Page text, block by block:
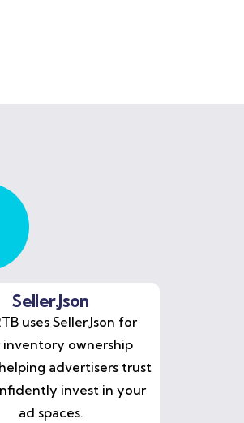
Seller.Json
uses Seller.Json for
inventory ownership
advertisers trust
invest in your
ad spaces.